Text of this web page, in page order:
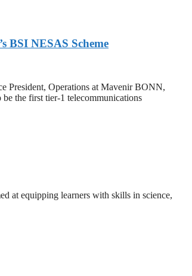
BSI NESAS Scheme
President, Operations at Mavenir BONN,
the first tier-1 telecommunications
at equipping learners with skills in science,